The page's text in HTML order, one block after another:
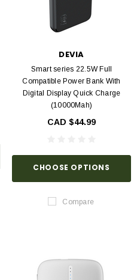
DEVIA
Smart series 22.5W Full
Compatible Power Bank With
Digital Display Quick Charge
(10000Mah)
CAD $44.99
CHOOSE OPTIONS
Compare